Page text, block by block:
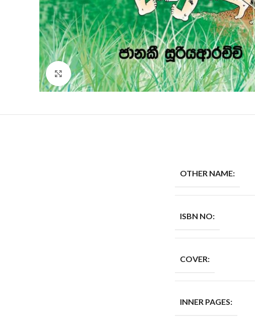
Click to enlarge
OTHER NAME:
ISBN NO:
COVER:
INNER PAGES: